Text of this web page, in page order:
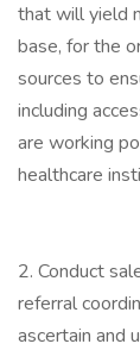
that will yield
base, for the
sources to
including
are working
healthcare
2. Conduct
referral
ascertain and